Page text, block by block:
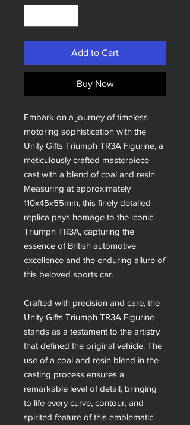
Add to Cart
Buy Now
Embark on a journey of timeless
motoring sophistication with the
Unity Gifts Triumph TR3A Figurine, a
meticulously crafted masterpiece
cast with a blend of coal and resin.
Measuring at approximately
110x45x55mm, this finely detailed
replica pays homage to the iconic
Triumph TR3A, capturing the
essence of British automotive
excellence and the enduring allure of
this beloved sports car.
Crafted with precision and care, the
Unity Gifts Triumph TR3A Figurine
stands as a testament to the artistry
that defined the original vehicle. The
use of a coal and resin blend in the
casting process ensures a
remarkable level of detail, bringing
to life every curve, contour, and
spirited feature of this emblematic